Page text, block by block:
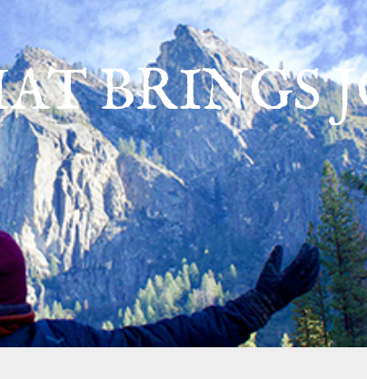
BRINGS